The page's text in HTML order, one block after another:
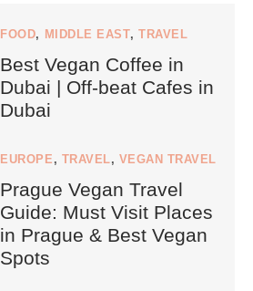
FOOD, MIDDLE EAST,TRAVEL
Best Vegan Coffee in
Dubai | Off-beat Cafes in
Dubai
EUROPE , TRAVEL, VEGAN TRAVEL
Prague Vegan Travel
Guide: Must Visit Places
in Prague & Best Vegan
Spots